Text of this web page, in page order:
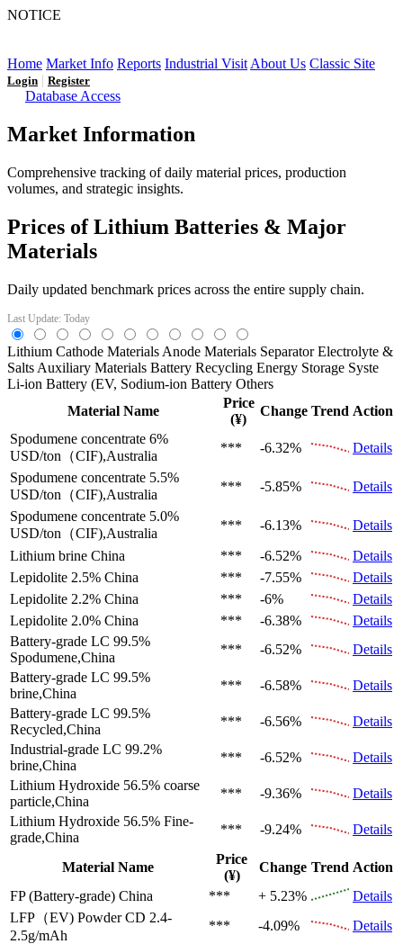
NOTICE
Home Market Info Reports Industrial Visit About Us Classic Site
Login | Register
Database Access
Market Information
Comprehensive tracking of daily material prices, production
volumes, and strategic insights.
Prices of Lithium Batteries & Major
Materials
Daily updated benchmark prices across the entire supply chain.
Last Update: Today
Lithium Cathode Materials Anode Materials Separator Electrolyte &
Salts Auxiliary Materials Battery Recycling Energy Storage Syste
Li-ion Battery (EV, Sodium-ion Battery Others
Material Name
Price
(¥)
Change Trend Action
Spodumene concentrate 6%
USD/ton（CIF),Australia
*** -6.32%
Details
Spodumene concentrate 5.5%
USD/ton（CIF),Australia
*** -5.85%
Details
Spodumene concentrate 5.0%
USD/ton（CIF),Australia
*** -6.13%
Details
Lithium brine China *** -6.52%
Details
Lepidolite 2.5% China *** -7.55%
Details
Lepidolite 2.2% China *** -6%
Details
Lepidolite 2.0% China *** -6.38%
Details
Battery-grade LC 99.5%
Spodumene,China
*** -6.52%
Details
Battery-grade LC 99.5%
brine,China
*** -6.58%
Details
Battery-grade LC 99.5%
Recycled,China
*** -6.56%
Details
Industrial-grade LC 99.2%
brine,China
*** -6.52%
Details
Lithium Hydroxide 56.5% coarse
particle,China
*** -9.36%
Details
Lithium Hydroxide 56.5% Fine-
grade,China
*** -9.24% Details
Material Name
Price
(¥)
Change Trend Action
FP (Battery-grade) China *** + 5.23%
Details
LFP（EV) Powder CD 2.4-
2.5g/mAh
*** -4.09%
Details